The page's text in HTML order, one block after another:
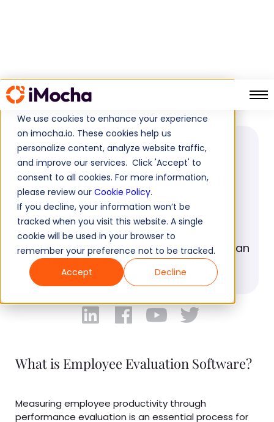
We use cookies to enhance your experience
on imocha.io. These cookies help us
personalize content, analyze website traffic,
and improve our services. Click 'Accept' to
consent to all cookies. For more information,
please review our Cookie Policy.
If you decline, your information won’t be
tracked when you visit this website. A single
cookie will be used in your browser to
remember your preference not to be tracked.
Accept
Decline
Home Glossary
GLOSSARY
Employee Evaluation
Software
Discover the benefits of a Employee
Evaluation Software and learn how it can
enhance your Employee Evaluation
process. Find out more here.
What is Employee Evaluation Software?
Measuring employee productivity through
performance evaluation is an essential process for